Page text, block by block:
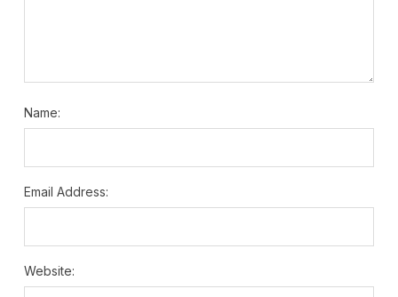
Name:
Email Address:
Website: